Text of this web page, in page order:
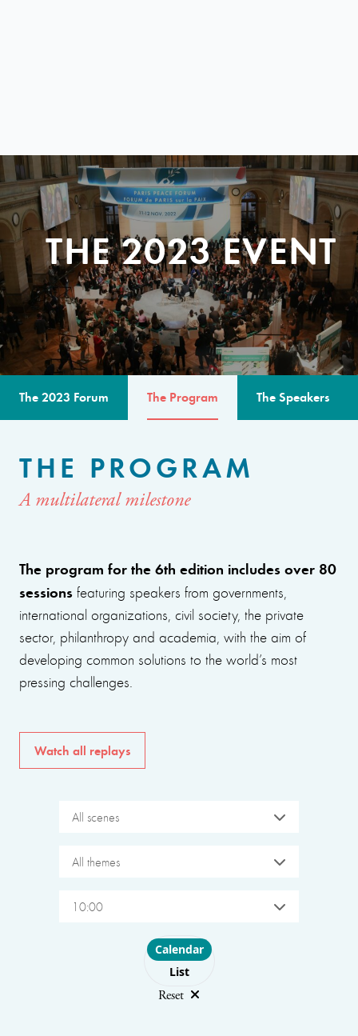
THE 2023 EVENT
The 2023 Forum The Program The Speakers
THE PROGRAM
A multilateral milestone
The program for the 6th edition includes over 80
sessions featuring speakers from governments,
international organizations, civil society, the private
sector, philanthropy and academia, with the aim of
developing common solutions to the world’s most
pressing challenges.
Watch all replays
All scenes
All themes
10:00
Choose layout
Calendar
List
Reset